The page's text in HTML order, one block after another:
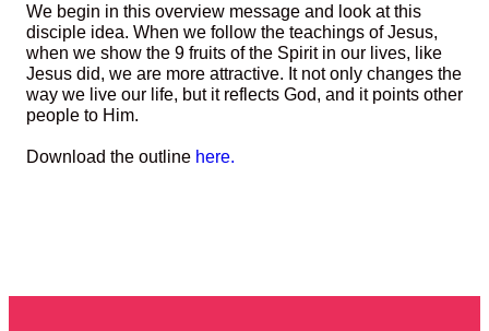
We begin in this overview message and look at this
disciple idea. When we follow the teachings of Jesus,
when we show the 9 fruits of the Spirit in our lives, like
Jesus did, we are more attractive. It not only changes the
way we live our life, but it reflects God, and it points other
people to Him.
Download the outline here.